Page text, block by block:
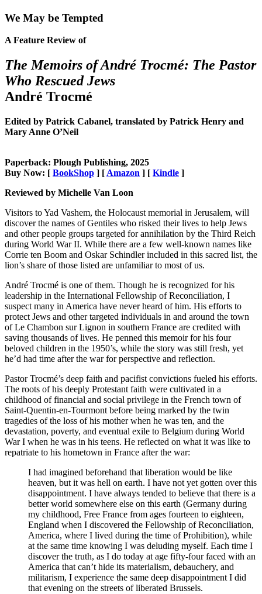
We May be Tempted
A Feature Review of
The Memoirs of André Trocmé: The Pastor
Who Rescued Jews
André Trocmé
Edited by Patrick Cabanel, translated by Patrick Henry and
Mary Anne O’Neil
Paperback: Plough Publishing, 2025
Buy Now: [ BookShop ] [ Amazon ] [ Kindle ]
Reviewed by Michelle Van Loon
Visitors to Yad Vashem, the Holocaust memorial in Jerusalem, will
discover the names of Gentiles who risked their lives to help Jews
and other people groups targeted for annihilation by the Third Reich
during World War II. While there are a few well-known names like
Corrie ten Boom and Oskar Schindler included in this sacred list, the
lion’s share of those listed are unfamiliar to most of us.
André Trocmé is one of them. Though he is recognized for his
leadership in the International Fellowship of Reconciliation, I
suspect many in America have never heard of him. His efforts to
protect Jews and other targeted individuals in and around the town
of Le Chambon sur Lignon in southern France are credited with
saving thousands of lives. He penned this memoir for his four
beloved children in the 1950’s, while the story was still fresh, yet
he’d had time after the war for perspective and reflection.
Pastor Trocmé’s deep faith and pacifist convictions fueled his efforts.
The roots of his deeply Protestant faith were cultivated in a
childhood of financial and social privilege in the French town of
Saint-Quentin-en-Tourmont before being marked by the twin
tragedies of the loss of his mother when he was ten, and the
devastation, poverty, and eventual exile to Belgium during World
War I when he was in his teens. He reflected on what it was like to
repatriate to his hometown in France after the war:
I had imagined beforehand that liberation would be like
heaven, but it was hell on earth. I have not yet gotten over this
disappointment. I have always tended to believe that there is a
better world somewhere else on this earth (Germany during
my childhood, Free France from ages fourteen to eighteen,
England when I discovered the Fellowship of Reconciliation,
America, where I lived during the time of Prohibition), while
at the same time knowing I was deluding myself. Each time I
discover the truth, as I do today at age fifty-four faced with an
America that can’t hide its materialism, debauchery, and
militarism, I experience the same deep disappointment I did
that evening on the streets of liberated Brussels.